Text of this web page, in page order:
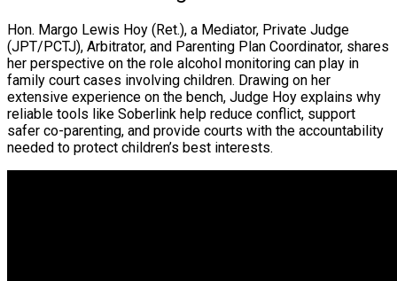
Hon. Margo Lewis Hoy (Ret.), a Mediator, Private Judge
(JPT/PCTJ), Arbitrator, and Parenting Plan Coordinator, shares
her perspective on the role alcohol monitoring can play in
family court cases involving children. Drawing on her
extensive experience on the bench, Judge Hoy explains why
reliable tools like Soberlink help reduce conflict, support
safer co-parenting, and provide courts with the accountability
needed to protect children’s best interests.